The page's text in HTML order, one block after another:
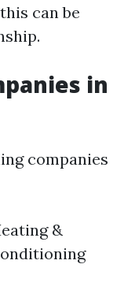
can be
in
companies
&